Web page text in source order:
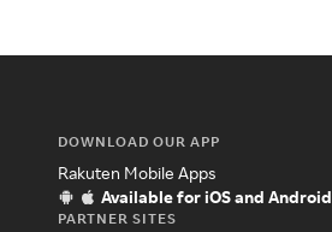
DOWNLOAD OUR APP
Rakuten Mobile Apps
Available for iOS and Android
PARTNER SITES